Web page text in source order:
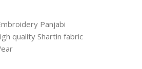
Panjabi
quality Shartin fabric